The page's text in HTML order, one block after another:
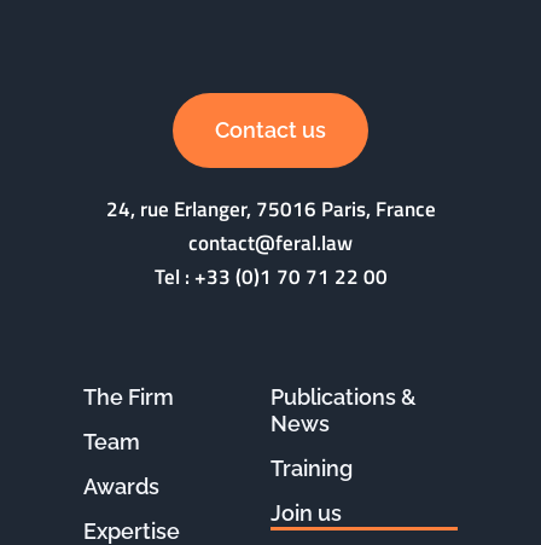
Contact us
24, rue Erlanger, 75016 Paris, France
contact@feral.law
Tel :+33 (0)1 70 71 22 00
The Firm
Team
Awards
Expertise
Publications &
News
Training
Join us